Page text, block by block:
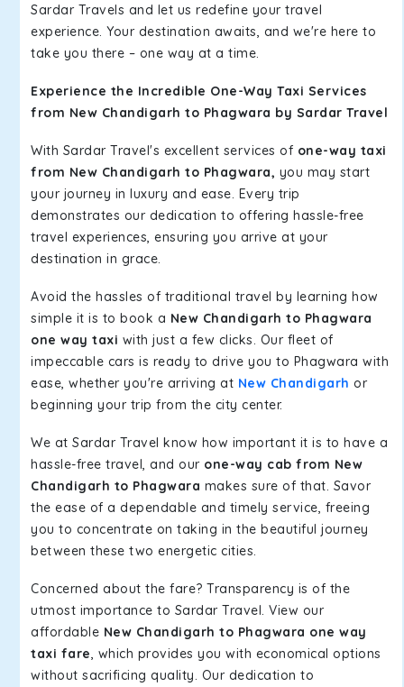
Sardar Travels and let us redefine your travel
experience. Your destination awaits, and we're here to
take you there – one way at a time.
Experience the Incredible One-Way Taxi Services
from New Chandigarh to Phagwara by Sardar Travel
With Sardar Travel's excellent services of one-way taxi
from New Chandigarh to Phagwara, you may start
your journey in luxury and ease. Every trip
demonstrates our dedication to offering hassle-free
travel experiences, ensuring you arrive at your
destination in grace.
Avoid the hassles of traditional travel by learning how
simple it is to book a New Chandigarh to Phagwara
one way taxi with just a few clicks. Our fleet of
impeccable cars is ready to drive you to Phagwara with
ease, whether you're arriving at New Chandigarh or
beginning your trip from the city center.
We at Sardar Travel know how important it is to have a
hassle-free travel, and our one-way cab from New
Chandigarh to Phagwara makes sure of that. Savor
the ease of a dependable and timely service, freeing
you to concentrate on taking in the beautiful journey
between these two energetic cities.
Concerned about the fare? Transparency is of the
utmost importance to Sardar Travel. View our
affordable New Chandigarh to Phagwara one way
taxi fare, which provides you with economical options
without sacrificing quality. Our dedication to